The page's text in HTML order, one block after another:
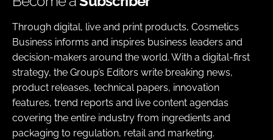
Through digital, live and print products, Cosmetics
Business informs and inspires business leaders and
decision-makers around the world. With a digital-first
strategy, the Group’s Editors write breaking news,
product releases, technical papers, innovation
features, trend reports and live content agendas
covering the entire industry from ingredients and
packaging to regulation, retail and marketing.